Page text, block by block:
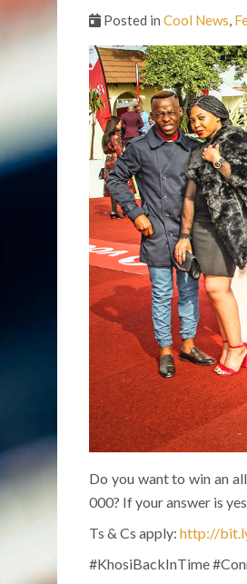
Posted in Cool News,
Do you want to win an
000? If your answer is
Ts & Cs apply: http://
#KhosiBackInTime